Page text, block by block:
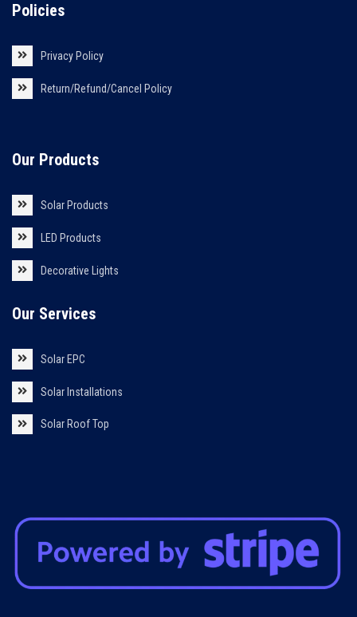
Policies
Privacy Policy
Return/Refund/Cancel Policy
Our Products
Solar Products
LED Products
Decorative Lights
Our Services
Solar EPC
Solar Installations
Solar Roof Top